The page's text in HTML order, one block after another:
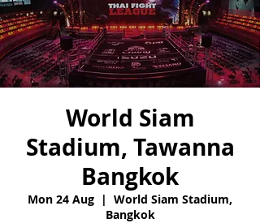
World Siam
Stadium, Tawanna
Bangkok
Mon 24 Aug
  |
World Siam Stadium,
Bangkok